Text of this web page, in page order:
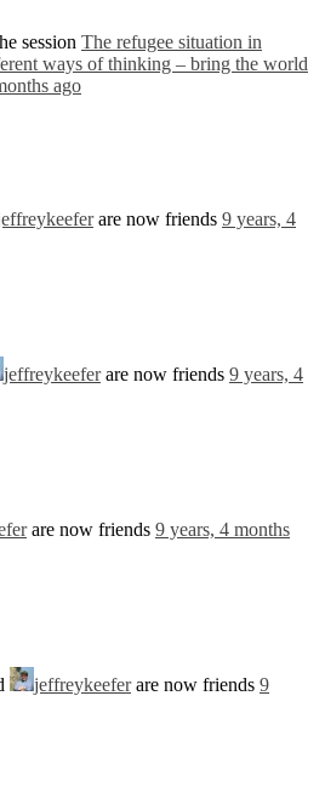
session The refugee situation in
ways of thinking – bring the world
ago
are now friends 9 years, 4
jeffreykeeferare now friends 9 years, 4
are now friends 9 years, 4 months
jeffreykeeferare now friends 9